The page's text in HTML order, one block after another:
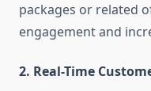
packages or related
engagement and
2. Real-Time